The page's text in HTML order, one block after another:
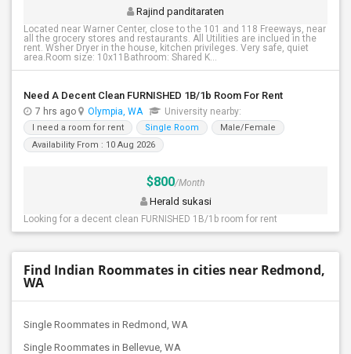
Rajind panditaraten
Located near Warner Center, close to the 101 and 118 Freeways, near
all the grocery stores and restaurants. All Utilities are inclued in the
rent. Wsher Dryer in the house, kitchen privileges. Very safe, quiet
area.Room size: 10x11Bathroom: Shared K...
Need A Decent Clean FURNISHED 1B/1b Room For Rent
7 hrs ago Olympia, WA University nearby:
I need a room for rent Single Room
Male/Female
Availability From : 10 Aug 2026
$800/Month
Herald sukasi
Looking for a decent clean FURNISHED 1B/1b room for rent
Find Indian Roommates in cities near Redmond,
WA
Single Roommates in Redmond, WA
Single Roommates in Bellevue, WA